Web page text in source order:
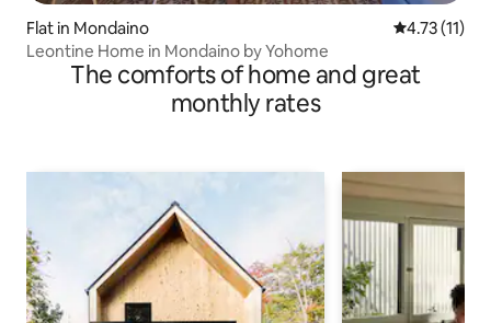
Flat in Mondaino 4.73 out of 5
4.73 (11)
Leontine Home in Mondaino by Yohome
The comforts of home and great
monthly rates